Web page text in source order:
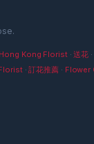
Hong Kong Florist·送花 ·
·訂花推薦 · Flower